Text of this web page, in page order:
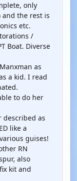
only
and the rest is
etc.
/
Boat. Diverse
as
a kid. I read
to do her
described as
like a
guises!
RN
also
kit and